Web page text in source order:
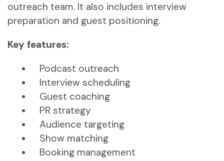
outreach team. It also includes interview
preparation and guest positioning.
Key features:
Podcast outreach
Interview scheduling
Guest coaching
PR strategy
Audience targeting
Show matching
Booking management